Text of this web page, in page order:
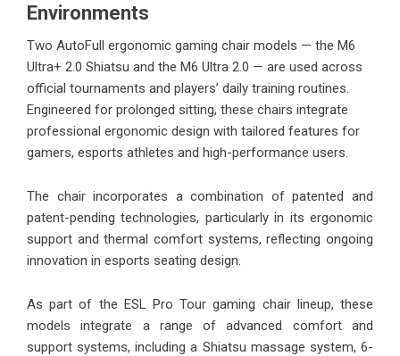
Environments
Two AutoFull ergonomic gaming chair models — the M6
Ultra+ 2.0 Shiatsu and the M6 Ultra 2.0 — are used across
official tournaments and players’ daily training routines.
Engineered for prolonged sitting, these chairs integrate
professional ergonomic design with tailored features for
gamers, esports athletes and high-performance users.
The chair incorporates a combination of patented and
patent-pending technologies, particularly in its ergonomic
support and thermal comfort systems, reflecting ongoing
innovation in esports seating design.
As part of the ESL Pro Tour gaming chair lineup, these
models integrate a range of advanced comfort and
support systems, including a Shiatsu massage system, 6-